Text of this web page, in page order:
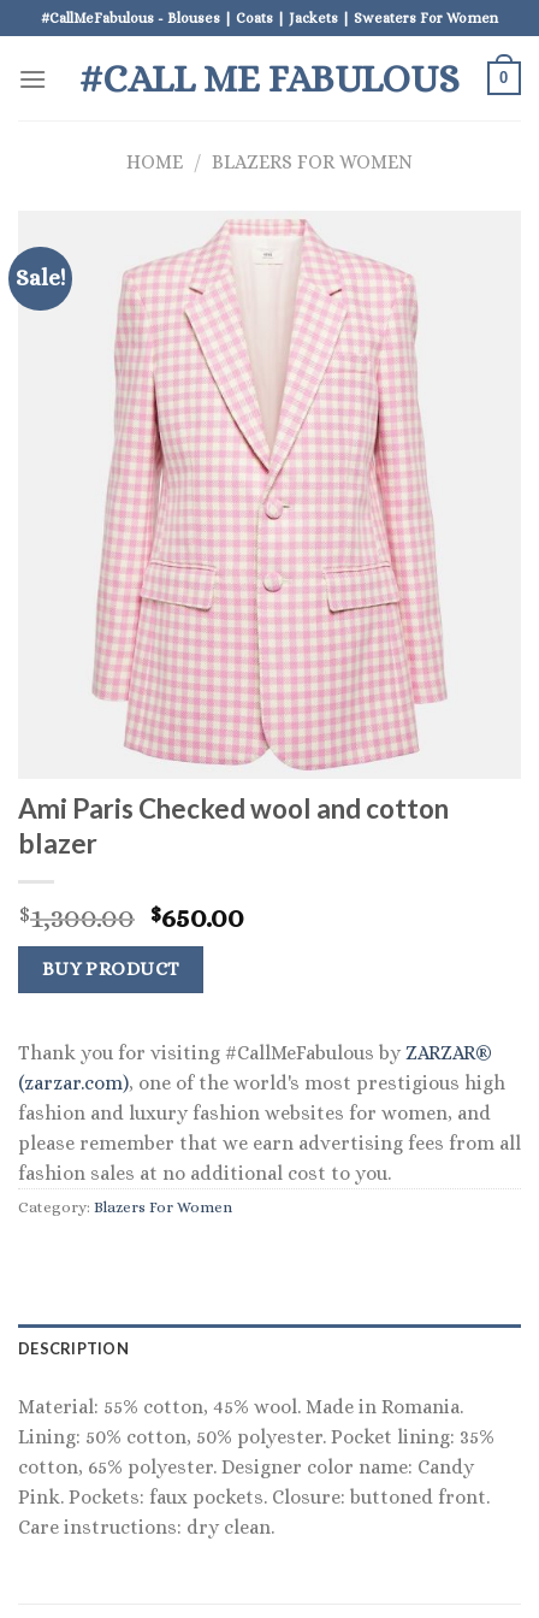
to
content
#CallMeFabulous - Blouses | Coats | Jackets | Sweaters For Women
#CALL ME FABULOUS 0
HOME / BLAZERS FOR WOMEN
Sale!
Ami Paris Checked wool and cotton
blazer
$1,300.00 Original
price
was:
$1,300.00.
$650.00Current
BUY PRODUCT
Thank you for visiting #CallMeFabulous by ZARZAR®
(zarzar.com), one of the world's most prestigious high
fashion and luxury fashion websites for women, and
please remember that we earn advertising fees from all
fashion sales at no additional cost to you.
Category: Blazers For Women
DESCRIPTION
Material: 55% cotton, 45% wool. Made in Romania.
Lining: 50% cotton, 50% polyester. Pocket lining: 35%
cotton, 65% polyester. Designer color name: Candy
Pink. Pockets: faux pockets. Closure: buttoned front.
Care instructions: dry clean.